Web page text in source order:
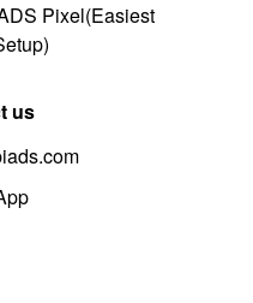
Pixel(Easiest
us